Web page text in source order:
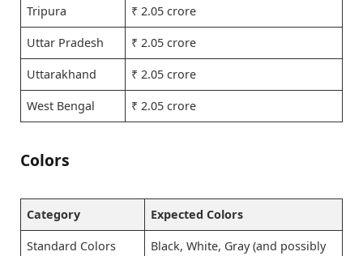
Tripura ₹ 2.05 crore
Uttar Pradesh ₹ 2.05 crore
Uttarakhand ₹ 2.05 crore
West Bengal ₹ 2.05 crore
Colors
Category Expected Colors
Standard Colors
Black, White, Gray (and possibly